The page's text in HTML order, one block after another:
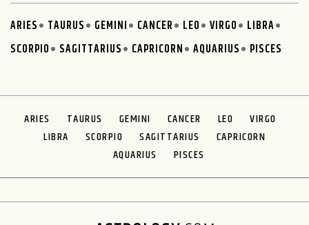
ARIES TAURUS GEMINI CANCER LEO VIRGO
LIBRA
SCORPIO
SAGITTARIUS CAPRICORN AQUARIUS PISCES
ARIES TAURUS GEMINI CANCER LEO
VIRGO
LIBRA
SCORPIO SAGITTARIUS
CAPRICORN
AQUARIUS
PISCES